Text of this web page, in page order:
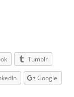
Tumblr
Google